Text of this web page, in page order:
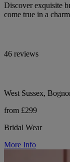
Discover exquisite
come true in a
46 reviews
West Sussex,
from £299
Bridal Wear
More Info